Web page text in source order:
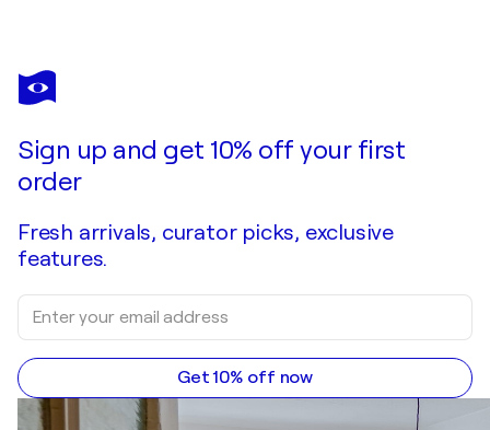
CASSANDRA MAHONEY
Brothers
Sign up and get 10% off your first
order
Fresh arrivals, curator picks, exclusive
features.
Get 10% off now